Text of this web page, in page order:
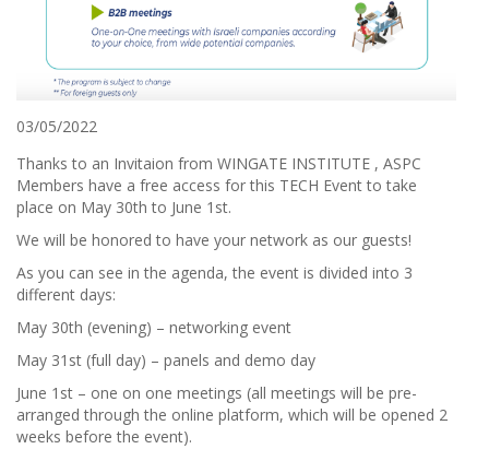
03/05/2022
Thanks to an Invitaion from WINGATE INSTITUTE , ASPC
Members have a free access for this TECH Event to take
place on May 30th to June 1st.
We will be honored to have your network as our guests!
As you can see in the agenda, the event is divided into 3
different days:
May 30th (evening) – networking event
May 31st (full day) – panels and demo day
June 1st – one on one meetings (all meetings will be pre-
arranged through the online platform, which will be opened 2
weeks before the event).